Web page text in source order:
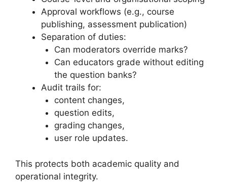
Approval workflows (e.g., course
publishing, assessment publication)
Separation of duties:
Can moderators override marks?
Can educators grade without editing
the question banks?
Audit trails for:
content changes,
question edits,
grading changes,
user role updates.
This protects both academic quality and
operational integrity.